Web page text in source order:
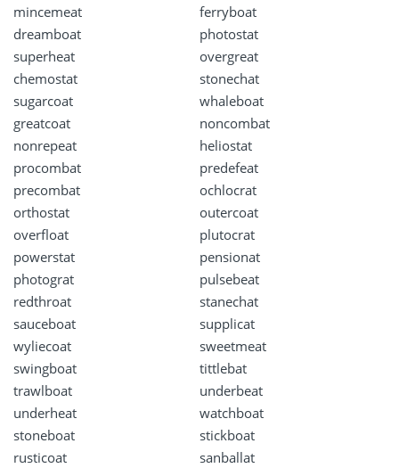
mincemeat
ferryboat
dreamboat
photostat
superheat
overgreat
chemostat
stonechat
sugarcoat
whaleboat
greatcoat
noncombat
nonrepeat
heliostat
procombat
predefeat
precombat
ochlocrat
orthostat
outercoat
overfloat
plutocrat
powerstat
pensionat
photograt
pulsebeat
redthroat
stanechat
sauceboat
supplicat
wyliecoat
sweetmeat
swingboat
tittlebat
trawlboat
underbeat
underheat
watchboat
stoneboat
stickboat
rusticoat
sanballat